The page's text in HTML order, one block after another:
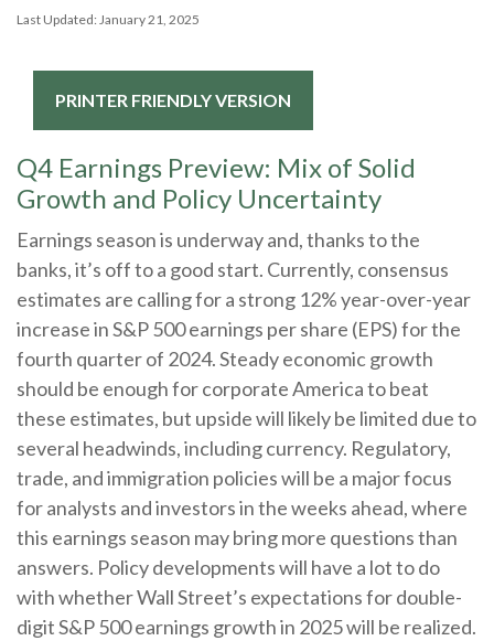
Last Updated: January 21, 2025
PRINTER FRIENDLY VERSION
Q4 Earnings Preview: Mix of Solid
Growth and Policy Uncertainty
Earnings season is underway and, thanks to the
banks, it’s off to a good start. Currently, consensus
estimates are calling for a strong 12% year-over-year
increase in S&P 500 earnings per share (EPS) for the
fourth quarter of 2024. Steady economic growth
should be enough for corporate America to beat
these estimates, but upside will likely be limited due to
several headwinds, including currency. Regulatory,
trade, and immigration policies will be a major focus
for analysts and investors in the weeks ahead, where
this earnings season may bring more questions than
answers. Policy developments will have a lot to do
with whether Wall Street’s expectations for double-
digit S&P 500 earnings growth in 2025 will be realized.